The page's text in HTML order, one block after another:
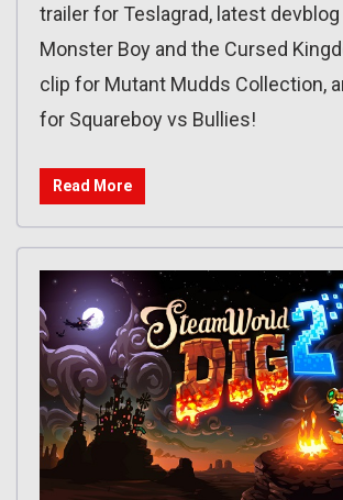
trailer for Teslagrad, latest
Monster Boy and the Cursed
clip for Mutant Mudds Collection,
for Squareboy vs Bullies!
Read More